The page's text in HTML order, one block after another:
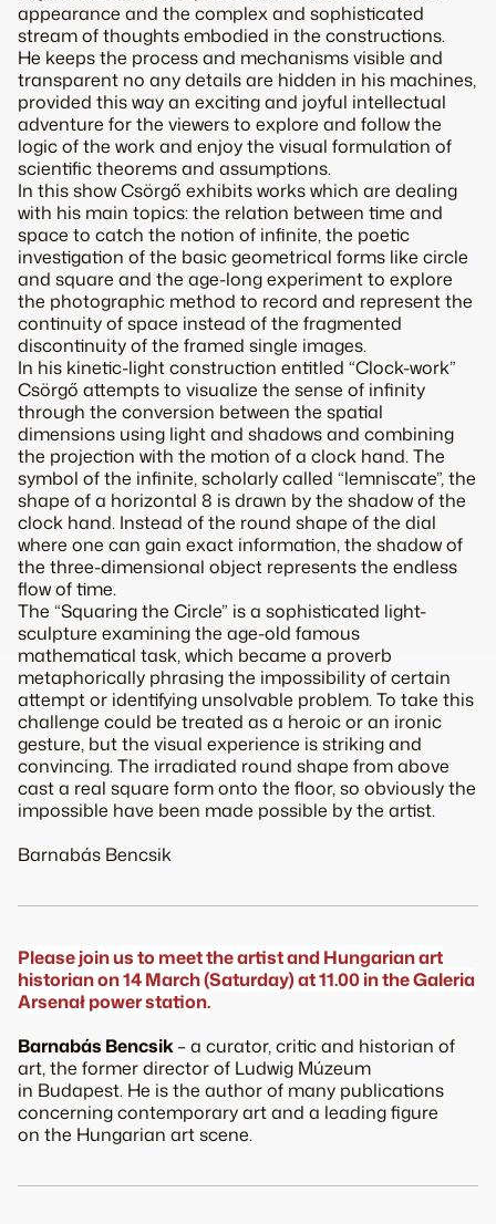
appearance and the complex and sophisticated
stream of thoughts embodied in the constructions.
He keeps the process and mechanisms visible and
transparent no any details are hidden in his machines,
provided this way an exciting and joyful intellectual
adventure for the viewers to explore and follow the
logic of the work and enjoy the visual formulation of
scientific theorems and assumptions.
In this show Csörgő exhibits works which are dealing
with his main topics: the relation between time and
space to catch the notion of infinite, the poetic
investigation of the basic geometrical forms like circle
and square and the age-long experiment to explore
the photographic method to record and represent the
continuity of space instead of the fragmented
discontinuity of the framed single images.
In his kinetic-light construction entitled “Clock-work”
Csörgő attempts to visualize the sense of infinity
through the conversion between the spatial
dimensions using light and shadows and combining
the projection with the motion of a clock hand. The
symbol of the infinite, scholarly called “lemniscate”, the
shape of a horizontal 8 is drawn by the shadow of the
clock hand. Instead of the round shape of the dial
where one can gain exact information, the shadow of
the three-dimensional object represents the endless
flow of time.
The “Squaring the Circle” is a sophisticated light-
sculpture examining the age-old famous
mathematical task, which became a proverb
metaphorically phrasing the impossibility of certain
attempt or identifying unsolvable problem. To take this
challenge could be treated as a heroic or an ironic
gesture, but the visual experience is striking and
convincing. The irradiated round shape from above
cast a real square form onto the floor, so obviously the
impossible have been made possible by the artist.
Barnabás Bencsik
Please join us to meet the artist and Hungarian art
historian on 14 March (Saturday) at 11.00 in the Galeria
Arsenał power station.
Barnabás Bencsik– a curator, critic and historian of
art, the former director of Ludwig Múzeum
in Budapest. He is the author of many publications
concerning contemporary art and a leading figure
on the Hungarian art scene.